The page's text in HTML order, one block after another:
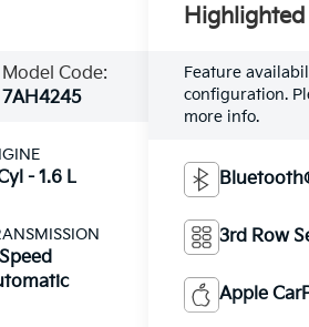
Model Code:
7AH4245
- 1.6 L
Feature
configuration.
more info.
3rd Row
Apple